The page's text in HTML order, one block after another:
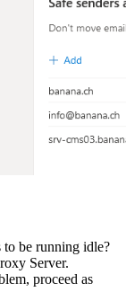
to be running idle?
Server.
proceed as